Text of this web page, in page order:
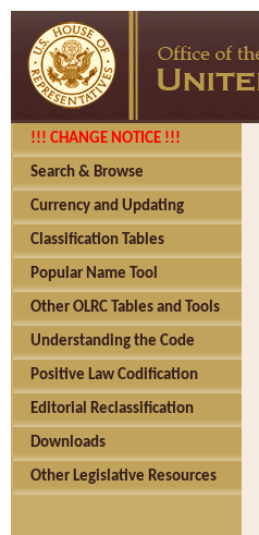
!!! CHANGE NOTICE !!!
Search & Browse
Currency and Updating
Classification Tables
Popular Name Tool
Other OLRC Tables and Tools
Understanding the Code
Positive Law Codification
Editorial Reclassification
Downloads
Other Legislative Resources